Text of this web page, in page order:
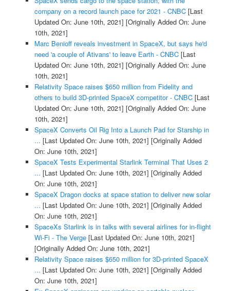
company on a record launch pace for 2021 - CNBC[Last
Updated On: June 10th, 2021] [Originally Added On: June
10th, 2021]
Marc Benioff reveals investment in SpaceX, but says he'd
need 'a couple of Ativans' to leave Earth - CNBC[Last
Updated On: June 10th, 2021] [Originally Added On: June
10th, 2021]
Relativity Space raises $650 million from Fidelity and
others to build 3D-printed SpaceX competitor - CNBC[Last
Updated On: June 10th, 2021] [Originally Added On: June
10th, 2021]
SpaceX Converts Oil Rig Into a Launch Pad for Starship in
... [Last Updated On: June 10th, 2021] [Originally Added
On: June 10th, 2021]
SpaceX Tests Experimental Starlink Terminal That Uses 2
... [Last Updated On: June 10th, 2021] [Originally Added
On: June 10th, 2021]
SpaceX Dragon docks at space station to deliver new solar
... [Last Updated On: June 10th, 2021] [Originally Added
On: June 10th, 2021]
SpaceXs Starlink is in talks with several airlines for in-flight
Wi-Fi - The Verge[Last Updated On: June 10th, 2021]
[Originally Added On: June 10th, 2021]
Relativity Space raises $650 million for 3D-printed SpaceX
... [Last Updated On: June 10th, 2021] [Originally Added
On: June 10th, 2021]